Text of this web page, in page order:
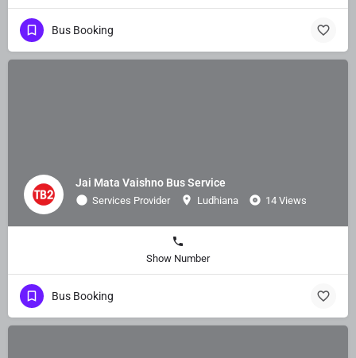
Bus Booking
Jai Mata Vaishno Bus Service
Services Provider Ludhiana 14 Views
Show Number
Bus Booking